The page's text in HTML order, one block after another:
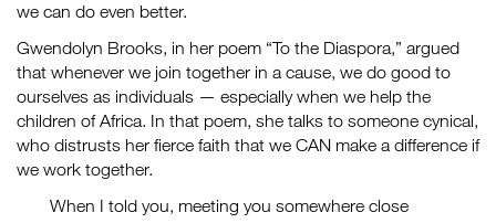
we can do even better.
Gwendolyn Brooks, in her poem “To the Diaspora,” argued
that whenever we join together in a cause, we do good to
ourselves as individuals — especially when we help the
children of Africa. In that poem, she talks to someone cynical,
who distrusts her fierce faith that we CAN make a difference if
we work together.
When I told you, meeting you somewhere close